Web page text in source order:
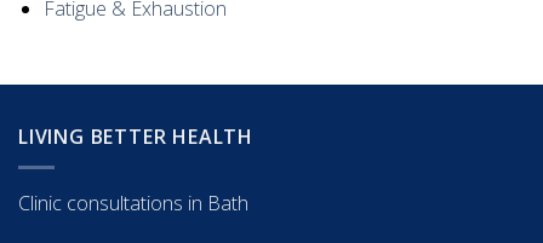
Fatigue & Exhaustion
LIVING BETTER HEALTH
Clinic consultations in Bath